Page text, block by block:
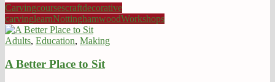
Carvingcoursescraftdecorative
carvinglearnNottinghamwoodWorkshops
Adults, Education, Making
A Better Place to Sit